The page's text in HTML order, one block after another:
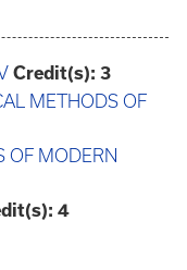
Credit(s): 3
METHODS OF
OF MODERN
4